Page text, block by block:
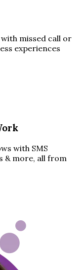
missed call or
experiences
with SMS
& more, all from